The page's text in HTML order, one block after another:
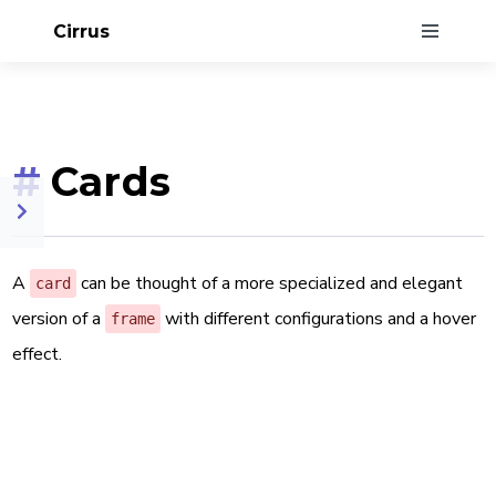
Cirrus
# Cards
A card
can be thought of a more specialized and elegant
version of a
frame with different configurations and a hover
effect.